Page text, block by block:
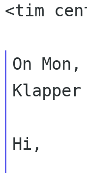
<tim
On
Hi,